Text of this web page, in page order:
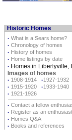
Historic Homes
· What is a Sears home?
· Chronology of homes
· History of homes
· Home listings by date
· Homes in Libertyville,
Images of homes
· 1908-1914 ·1927-1932
· 1915-1920 ·1933-1940
· 1921-1926
· Contact a fellow
· Register as an enthusiast
· Homes Q&A
· Books and references